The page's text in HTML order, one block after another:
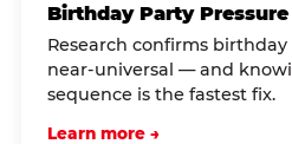
Birthday Party Pressure
Research confirms
near-universal — and
sequence is the fastest fix.
Learn more →